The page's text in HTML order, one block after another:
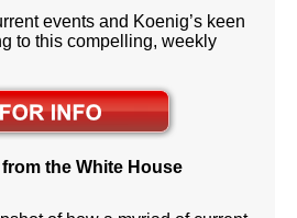
events and Koenig’s keen
to this compelling, weekly
the White House